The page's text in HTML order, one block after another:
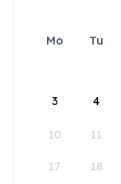
Mo Tu
3 4
10 11
17 18